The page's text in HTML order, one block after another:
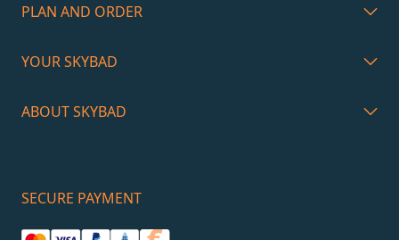
PLAN AND ORDER
YOUR SKYBAD
ABOUT SKYBAD
SECURE PAYMENT